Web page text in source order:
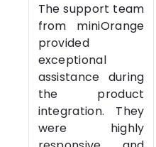
The support team
from miniOrange
provided
exceptional
assistance during
the product
integration. They
were highly